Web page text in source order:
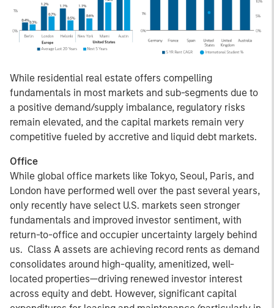
While residential real estate offers compelling
fundamentals in most markets and sub-segments due to
a positive demand/supply imbalance, regulatory risks
remain elevated, and the capital markets remain very
competitive fueled by accretive and liquid debt markets.
Office
While global office markets like Tokyo, Seoul, Paris, and
London have performed well over the past several years,
only recently have select U.S. markets seen stronger
fundamentals and improved investor sentiment, with
return-to-office and occupier uncertainty largely behind
us. Class A assets are achieving record rents as demand
consolidates around high-quality, amenitized, well-
located properties—driving renewed investor interest
across equity and debt. However, significant capital